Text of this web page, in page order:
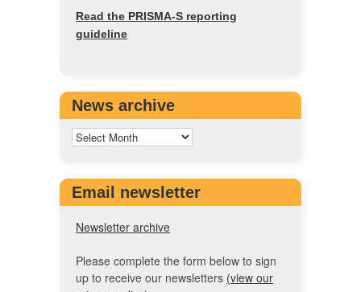
Read the PRISMA-S reporting
guideline
News archive
Email newsletter
Newsletter archive
Please complete the form below to sign
up to receive our newsletters (view our